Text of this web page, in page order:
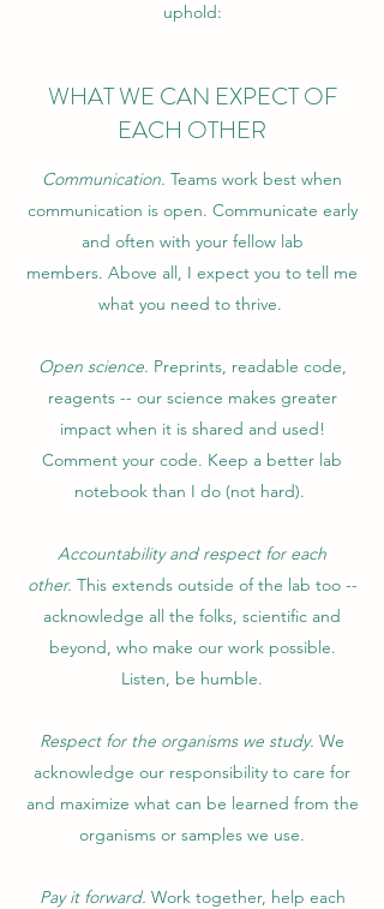
uphold:
WHAT WE CAN EXPECT OF
EACH OTHER
Communication. Teams work best when
communication is open. Communicate early
and often with your fellow lab
members. Above all, I expect you to tell me
what you need to thrive.
Open science. Preprints, readable code,
reagents -- our science makes greater
impact when it is shared and used!
Comment your code. Keep a better lab
notebook than I do (not hard).
Accountability and respect for each
other. This extends outside of the lab too --
acknowledge all the folks, scientific and
beyond, who make our work possible.
Listen, be humble.
Respect for the organisms we study. We
acknowledge our responsibility to care for
and maximize what can be learned from the
organisms or samples we use.
Pay it forward. Work together, help each